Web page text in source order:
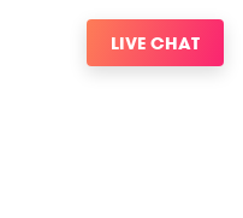
LIVE CHAT